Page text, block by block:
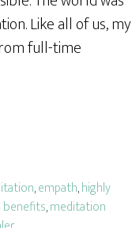
Like all of us, my
full-time
,empath,highly
,meditation